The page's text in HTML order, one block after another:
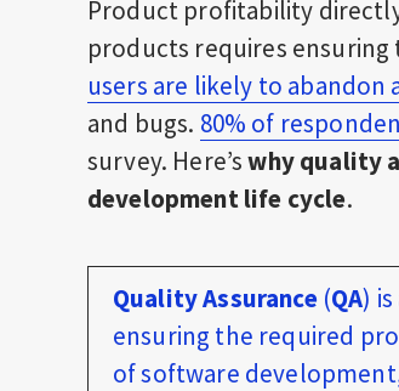
Product profitability
products requires
users are likely to abandon
and bugs. 80% of
survey. Here’swhy quality
development life cycle.
Quality Assurance(QA)
ensuring the required
of software